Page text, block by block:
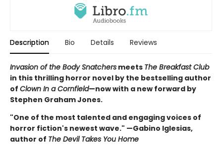
Description Bio Details Reviews
Invasion of the Body Snatchers meets The Breakfast Club
in this thrilling horror novel by the bestselling author
of Clown In a Cornfield—now with a new forward by
Stephen Graham Jones.
"One of the most talented and engaging voices of
horror fiction's newest wave." —Gabino Iglesias,
author of The Devil Takes You Home